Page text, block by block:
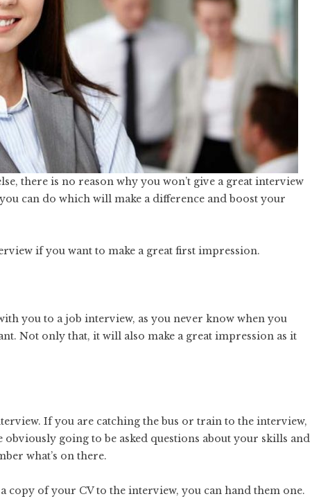
there is no reason why you won’t give a great interview
can do which will make a difference and boost your
if you want to make a great first impression.
you to a job interview, as you never know when you
Not only that, it will also make a great impression as it
If you are catching the bus or train to the interview,
going to be asked questions about your skills and
what’s on there.
of your CV to the interview, you can hand them one.